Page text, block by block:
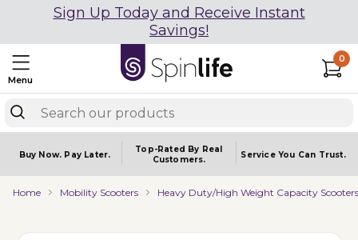
Sign Up Today and Receive Instant
Savings!
Menu
0
Buy Now. Pay Later.
Top-Rated By Real
Customers.
Service You Can Trust.
Home Mobility Scooters Heavy Duty/High Weight Capacity Scooters